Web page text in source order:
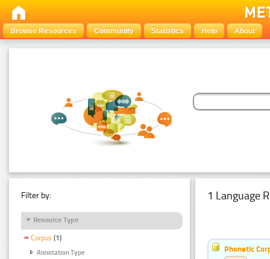
Browse Resources Community Statistics Help About
Filter by:
Resource Type
Corpus (1)
Annotation Type
1 Language
Phonetic